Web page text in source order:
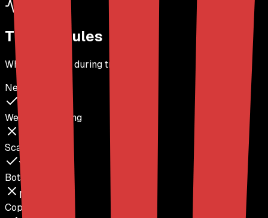
Trading Rules
What's allowed during trading
News Trading
Weekend Holding
Scalping
Yes
Bots / EAs
No
Copy Trading